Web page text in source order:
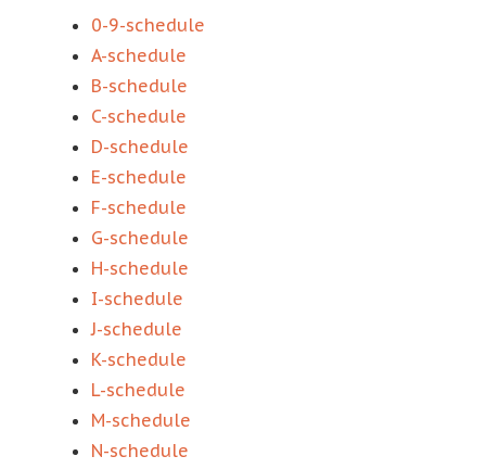
0-9-schedule
A-schedule
B-schedule
C-schedule
D-schedule
E-schedule
F-schedule
G-schedule
H-schedule
I-schedule
J-schedule
K-schedule
L-schedule
M-schedule
N-schedule